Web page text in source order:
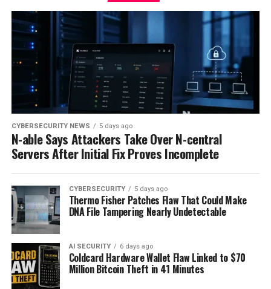
CYBERSECURITY NEWS 5 days ago
N-able Says Attackers Take Over N-central
Servers After Initial Fix Proves Incomplete
CYBERSECURITY 5 days ago
Thermo Fisher Patches Flaw That Could Make
DNA File Tampering Nearly Undetectable
AI SECURITY 6 days ago
Coldcard Hardware Wallet Flaw Linked to $70
Million Bitcoin Theft in 41 Minutes